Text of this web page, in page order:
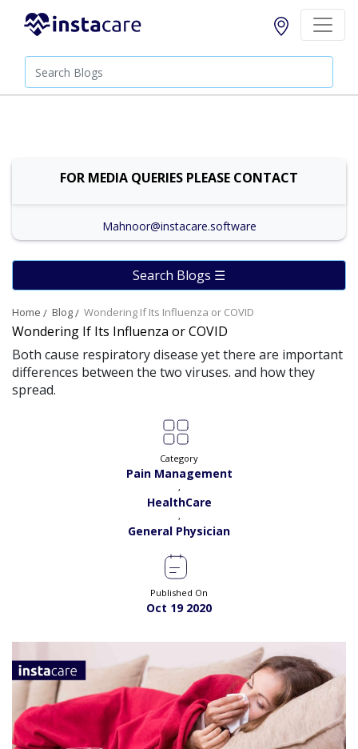
Home Blog Wondering If Its Influenza or COVID
Wondering If Its Influenza or COVID
Both cause respiratory disease yet there are important
differences between the two viruses. and how they
spread.
Category
Pain Management
,
HealthCare
,
General Physician
Published On
Oct 19 2020
FOR MEDIA QUERIES PLEASE CONTACT
Mahnoor@instacare.software
Search Blogs ☰